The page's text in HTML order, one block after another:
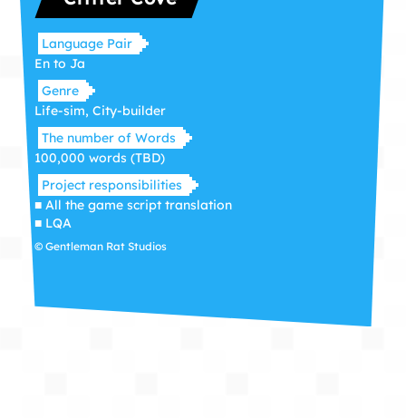
Language Pair
En to Ja
Genre
Life-sim, City-builder
The number of Words
100,000 words (TBD)
Project responsibilities
■ All the game script translation
■ LQA
© Gentleman Rat Studios